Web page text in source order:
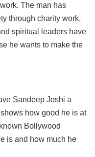
The man has
through charity work,
spiritual leaders have
he wants to make the
Sandeep Joshi a
how good he is at
Bollywood
is and how much he